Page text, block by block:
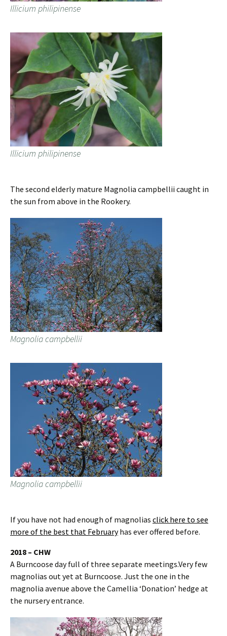
Illicium philipinense
Illicium philipinense
The second elderly mature Magnolia campbellii caught in
the sun from above in the Rookery.
Magnolia campbellii
Magnolia campbellii
If you have not had enough of magnolias click here to see
more of the best that Februaryhas ever offered before.
2018 – CHW
A Burncoose day full of three separate meetings.Very few
magnolias out yet at Burncoose. Just the one in the
magnolia avenue above the Camellia ‘Donation’ hedge at
the nursery entrance.